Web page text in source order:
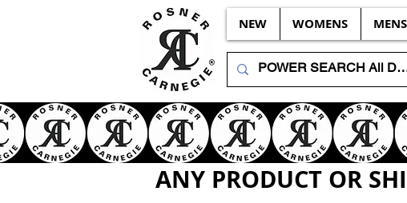
NEW WOMENS MENS
ANY PRODUCT OR